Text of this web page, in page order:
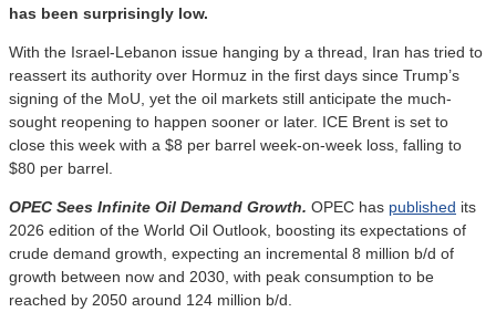
has been surprisingly low.
With the Israel-Lebanon issue hanging by a thread, Iran has tried to
reassert its authority over Hormuz in the first days since Trump’s
signing of the MoU, yet the oil markets still anticipate the much-
sought reopening to happen sooner or later. ICE Brent is set to
close this week with a $8 per barrel week-on-week loss, falling to
$80 per barrel.
OPEC Sees Infinite Oil Demand Growth. OPEC has published its
2026 edition of the World Oil Outlook, boosting its expectations of
crude demand growth, expecting an incremental 8 million b/d of
growth between now and 2030, with peak consumption to be
reached by 2050 around 124 million b/d.